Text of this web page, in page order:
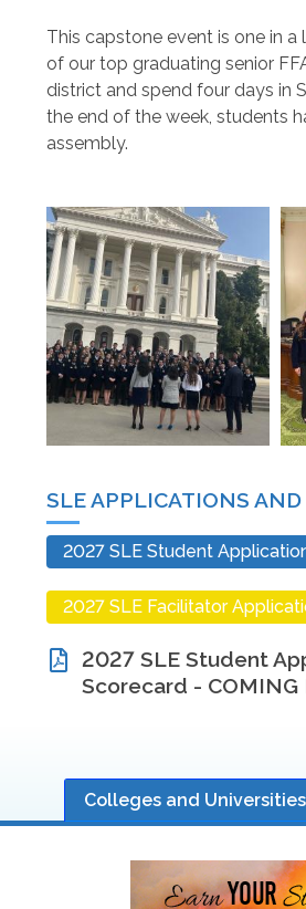
This capstone event is one in
of our top graduating senior
district and spend four days in
the end of the week, students
assembly.
SLE APPLICATIONS AND
2027 SLE Student
2027 SLE Facilitator
2027 SLE Student
Scorecard - COMING
Colleges and Universities